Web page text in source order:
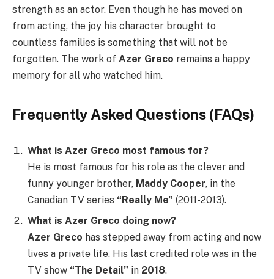
strength as an actor. Even though he has moved on
from acting, the joy his character brought to
countless families is something that will not be
forgotten. The work of Azer Greco remains a happy
memory for all who watched him.
Frequently Asked Questions (FAQs)
What is Azer Greco most famous for?
He is most famous for his role as the clever and
funny younger brother, Maddy Cooper, in the
Canadian TV series “Really Me” (2011-2013).
What is Azer Greco doing now?
Azer Greco has stepped away from acting and now
lives a private life. His last credited role was in the
TV show “The Detail” in 2018.